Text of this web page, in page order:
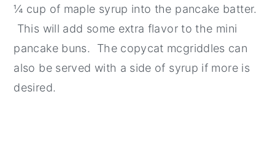
¼ cup of maple syrup into the pancake batter.
This will add some extra flavor to the mini
pancake buns. The copycat mcgriddles can
also be served with a side of syrup if more is
desired.